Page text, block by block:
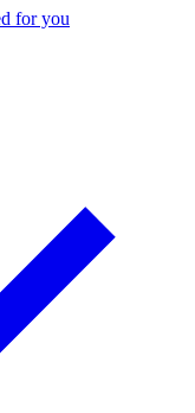
for you